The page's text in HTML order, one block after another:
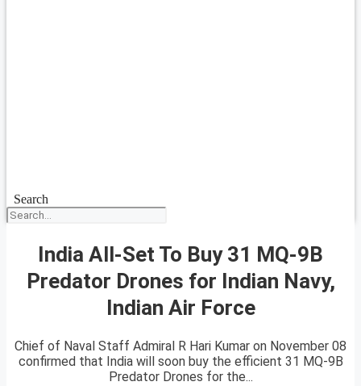
Search
India All-Set To Buy 31 MQ-9B
Predator Drones for Indian Navy,
Indian Air Force
Chief of Naval Staff Admiral R Hari Kumar on November 08
confirmed that India will soon buy the efficient 31 MQ-9B
Predator Drones for the...